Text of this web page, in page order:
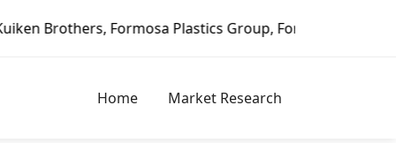
Group, Fortune Brands Home & Security, Jeld-Wen
Home Market Research